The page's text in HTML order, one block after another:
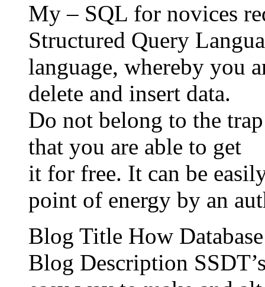
My – SQL for novices
Structured Query
language, whereby you
delete and insert data.
Do not belong to the
that you are able to get
it for free. It can be
point of energy by an
Blog Title How
Blog Description